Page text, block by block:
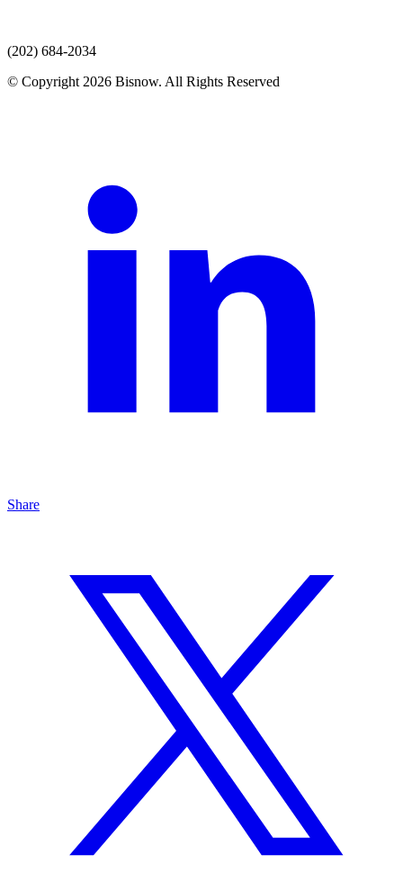
(202) 684-2034
© Copyright 2026 Bisnow. All Rights Reserved
Share